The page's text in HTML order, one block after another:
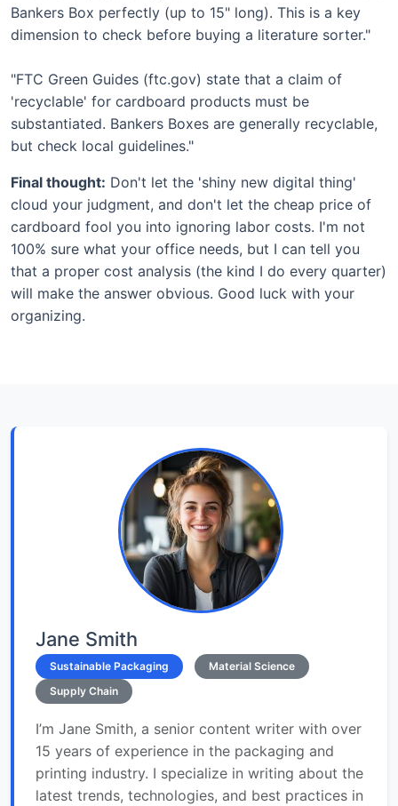
Bankers Box perfectly (up to 15" long). This is a key
dimension to check before buying a literature sorter."
"FTC Green Guides (ftc.gov) state that a claim of
'recyclable' for cardboard products must be
substantiated. Bankers Boxes are generally recyclable,
but check local guidelines."
Final thought: Don't let the 'shiny new digital thing'
cloud your judgment, and don't let the cheap price of
cardboard fool you into ignoring labor costs. I'm not
100% sure what your office needs, but I can tell you
that a proper cost analysis (the kind I do every quarter)
will make the answer obvious. Good luck with your
organizing.
Jane Smith
Sustainable Packaging
Material Science
Supply Chain
I’m Jane Smith, a senior content writer with over
15 years of experience in the packaging and
printing industry. I specialize in writing about the
latest trends, technologies, and best practices in